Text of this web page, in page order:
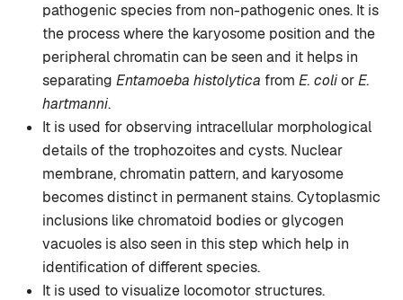
pathogenic species from non-pathogenic ones. It is
the process where the karyosome position and the
peripheral chromatin can be seen and it helps in
separating Entamoeba histolytica from E. coliorE.
hartmanni.
It is used for observing intracellular morphological
details of the trophozoites and cysts. Nuclear
membrane, chromatin pattern, and karyosome
becomes distinct in permanent stains. Cytoplasmic
inclusions like chromatoid bodies or glycogen
vacuoles is also seen in this step which help in
identification of different species.
It is used to visualize locomotor structures.